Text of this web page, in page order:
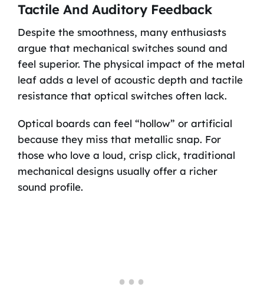
Tactile And Auditory Feedback
Despite the smoothness, many enthusiasts
argue that mechanical switches sound and
feel superior. The physical impact of the metal
leaf adds a level of acoustic depth and tactile
resistance that optical switches often lack.
Optical boards can feel “hollow” or artificial
because they miss that metallic snap. For
those who love a loud, crisp click, traditional
mechanical designs usually offer a richer
sound profile.